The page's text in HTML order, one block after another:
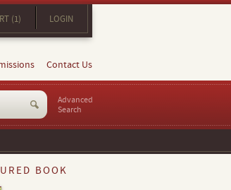
(1) LOGIN
Contact Us
Advanced
Search
BOOK